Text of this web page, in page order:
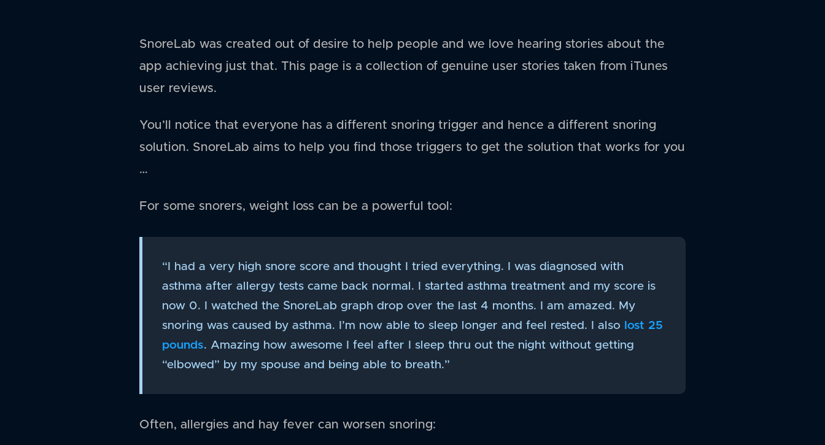
SnoreLab was created out of desire to help people and we love hearing stories about the
app achieving just that. This page is a collection of genuine user stories taken from iTunes
user reviews.
You’ll notice that everyone has a different snoring trigger and hence a different snoring
solution. SnoreLab aims to help you find those triggers to get the solution that works for you
…
For some snorers, weight loss can be a powerful tool:
“I had a very high snore score and thought I tried everything. I was diagnosed with
asthma after allergy tests came back normal. I started asthma treatment and my score is
now 0. I watched the SnoreLab graph drop over the last 4 months. I am amazed. My
snoring was caused by asthma. I’m now able to sleep longer and feel rested. I also lost 25
pounds. Amazing how awesome I feel after I sleep thru out the night without getting
“elbowed” by my spouse and being able to breath.”
Often, allergies and hay fever can worsen snoring: